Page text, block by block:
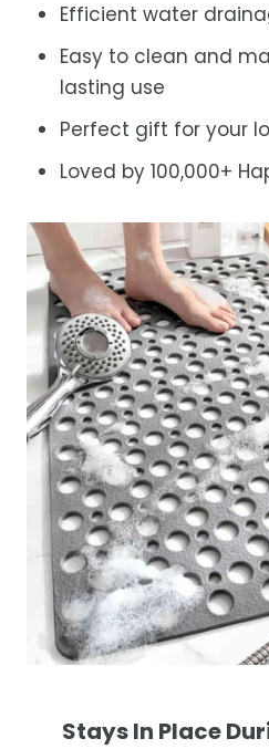
Efficient water
Easy to clean and
lasting use
Perfect gift for your
Loved by 100,000+
Stays In Place